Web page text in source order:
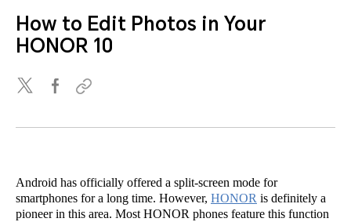
How to Edit Photos in Your
HONOR 10
Android has officially offered a split-screen mode for
smartphones for a long time. However, HONOR is definitely a
pioneer in this area. Most HONOR phones feature this function